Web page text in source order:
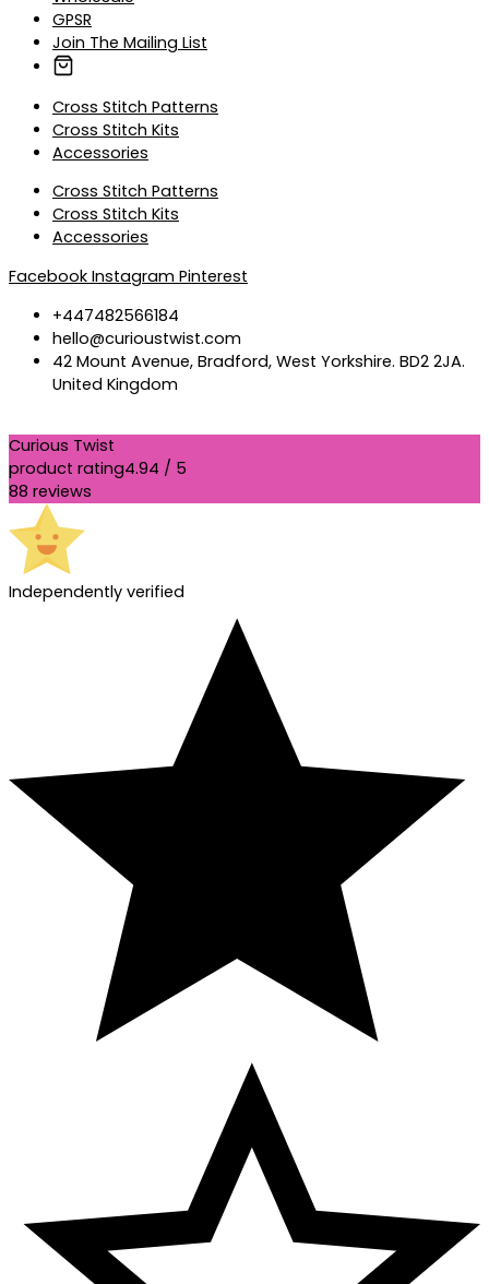
GPSR
Join The Mailing List
Cross Stitch Patterns
Cross Stitch Kits
Accessories
Cross Stitch Patterns
Cross Stitch Kits
Accessories
Facebook Instagram Pinterest
+447482566184
hello@curioustwist.com
42 Mount Avenue, Bradford, West Yorkshire. BD2 2JA.
United Kingdom
Curious Twist
product rating4.94 / 5
88 reviews
Independently verified